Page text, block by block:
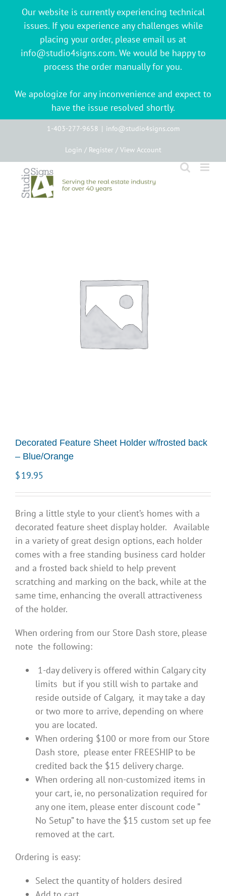
Our website is currently experiencing technical
issues. If you experience any challenges while
placing your order, please email us at
info@studio4signs.com. We would be happy to
process the order manually for you.
We apologize for any inconvenience and expect to
have the issue resolved shortly.
1-403-277-9658 | info@studio4signs.com
Login / Register / View Account
Decorated Feature Sheet Holder w/frosted back
– Blue/Orange
$19.95
Bring a little style to your client’s homes with a
decorated feature sheet display holder. Available
in a variety of great design options, each holder
comes with a free standing business card holder
and a frosted back shield to help prevent
scratching and marking on the back, while at the
same time, enhancing the overall attractiveness
of the holder.
When ordering from our Store Dash store, please
note the following:
1-day delivery is offered within Calgary city
limits but if you still wish to partake and
reside outside of Calgary, it may take a day
or two more to arrive, depending on where
you are located.
When ordering $100 or more from our Store
Dash store, please enter FREESHIP to be
credited back the $15 delivery charge.
When ordering all non-customized items in
your cart, ie, no personalization required for
any one item, please enter discount code ”
No Setup” to have the $15 custom set up fee
removed at the cart.
Ordering is easy:
Select the quantity of holders desired